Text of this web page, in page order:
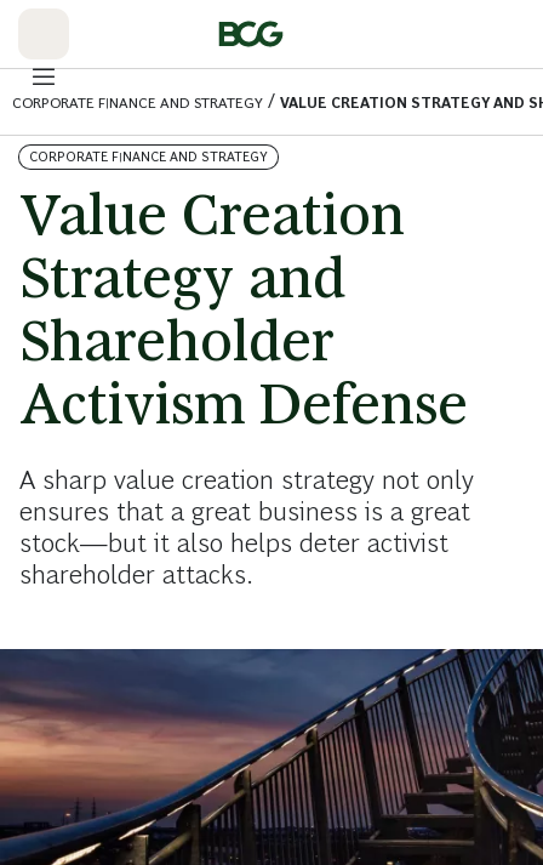
CORPORATE FINANCE AND STRATEGY / VALUE CREATION STRATEGY AND
CORPORATE FINANCE AND STRATEGY
Value Creation
Strategy and
Shareholder
Activism Defense
A sharp value creation strategy not only
ensures that a great business is a great
stock—but it also helps deter activist
shareholder attacks.